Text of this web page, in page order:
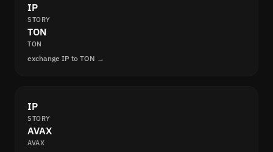
IP
STORY
TON
TON
exchange IP to TON →
IP
STORY
AVAX
AVAX